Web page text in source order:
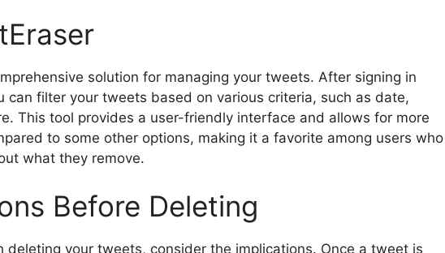
solution for managing your tweets. After signing in
can filter your tweets based on various criteria, such as date,
This tool provides a user-friendly interface and allows for more
to some other options, making it a favorite among users who
what they remove.
Before Deleting
deleting your tweets, consider the implications. Once a tweet is